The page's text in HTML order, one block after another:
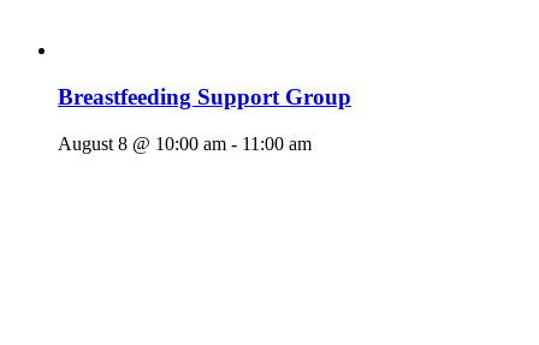
Breastfeeding Support Group
August 8 @ 10:00 am - 11:00 am